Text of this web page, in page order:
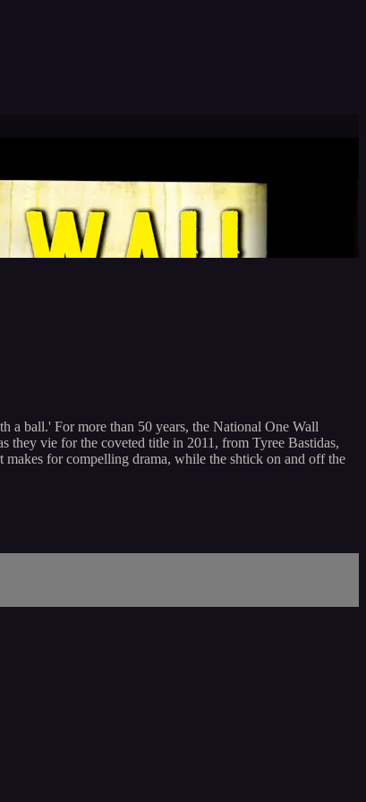
a ball.' For more than 50 years, the National One Wall
they vie for the coveted title in 2011, from Tyree Bastidas,
for compelling drama, while the shtick on and off the